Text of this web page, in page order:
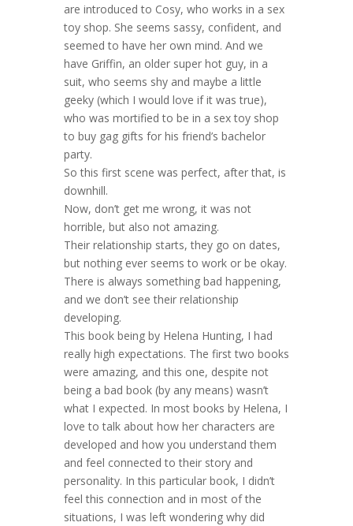
are introduced to Cosy, who works in a sex
toy shop. She seems sassy, confident, and
seemed to have her own mind. And we
have Griffin, an older super hot guy, in a
suit, who seems shy and maybe a little
geeky (which I would love if it was true),
who was mortified to be in a sex toy shop
to buy gag gifts for his friend’s bachelor
party.
So this first scene was perfect, after that, is
downhill.
Now, don’t get me wrong, it was not
horrible, but also not amazing.
Their relationship starts, they go on dates,
but nothing ever seems to work or be okay.
There is always something bad happening,
and we don’t see their relationship
developing.
This book being by Helena Hunting, I had
really high expectations. The first two books
were amazing, and this one, despite not
being a bad book (by any means) wasn’t
what I expected. In most books by Helena, I
love to talk about how her characters are
developed and how you understand them
and feel connected to their story and
personality. In this particular book, I didn’t
feel this connection and in most of the
situations, I was left wondering why did